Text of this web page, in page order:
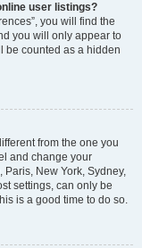
user listings?
you will find the
you will only appear to
be counted as a hidden
from the one you
and change your
New York, Sydney,
settings, can only be
is a good time to do so.